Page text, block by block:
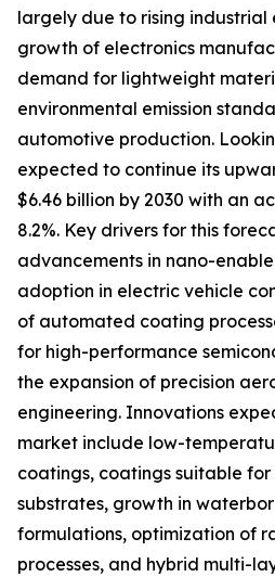
largely due to rising industrial
growth of electronics
demand for lightweight
environmental emission
automotive production.
expected to continue its
$6.46 billion by 2030 with an
8.2%. Key drivers for this
advancements in nano-
adoption in electric vehicle
of automated coating
for high-performance
the expansion of precision
engineering. Innovations
market include low-
coatings, coatings suitable
substrates, growth in
formulations, optimization of
processes, and hybrid multi-